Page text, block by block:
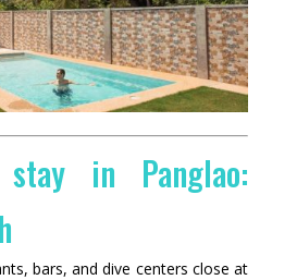
in Panglao:
bars, and dive centers close at